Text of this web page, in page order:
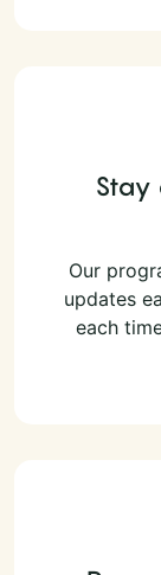
Stay
Our
updates
each